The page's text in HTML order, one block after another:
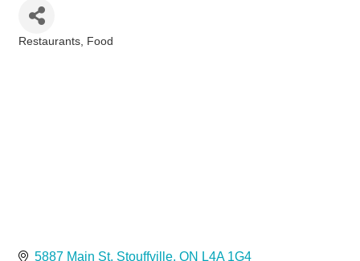
Restaurants Food
5887 Main St Stouffville ON L4A 1G4